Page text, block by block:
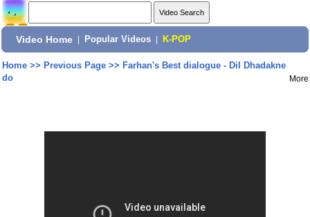
Video Home Popular Videos K-POP
Home>> Previous Page>> Farhan's Best dialogue - Dil Dhadakne
do
More